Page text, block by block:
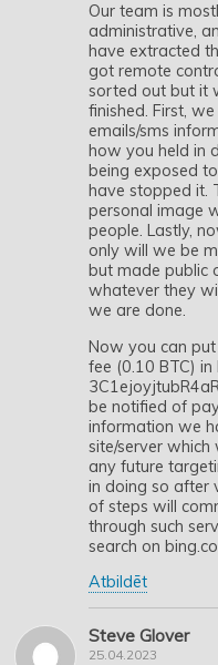
Our team is
administrative,
have extracted
got remote
sorted out but it
finished. First,
emails/sms
how you held in
being exposed
have stopped it.
personal image
people. Lastly,
only will we be
but made public
whatever they
we are done.
Now you can
fee (0.10 BTC)
be notified of
information we
site/server
any future
in doing so after
of steps will
through such
search on
Atbildēt
Steve Glover
25.04.2023